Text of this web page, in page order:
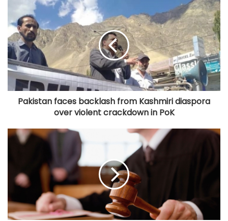
Pakistan faces backlash from Kashmiri diaspora
over violent crackdown in PoK